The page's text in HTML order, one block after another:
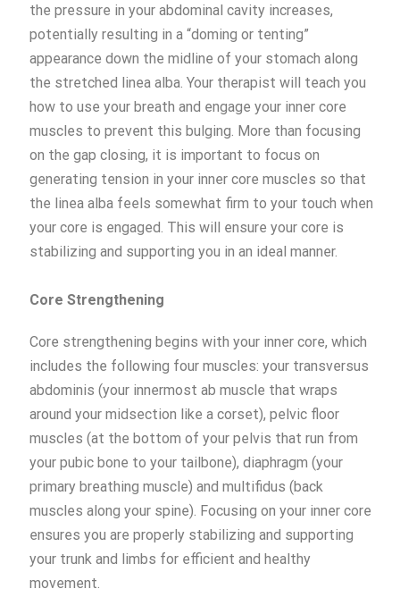
the pressure in your abdominal cavity increases,
potentially resulting in a “doming or tenting”
appearance down the midline of your stomach along
the stretched linea alba. Your therapist will teach you
how to use your breath and engage your inner core
muscles to prevent this bulging. More than focusing
on the gap closing, it is important to focus on
generating tension in your inner core muscles so that
the linea alba feels somewhat firm to your touch when
your core is engaged. This will ensure your core is
stabilizing and supporting you in an ideal manner.
Core Strengthening
Core strengthening begins with your inner core, which
includes the following four muscles: your transversus
abdominis (your innermost ab muscle that wraps
around your midsection like a corset), pelvic floor
muscles (at the bottom of your pelvis that run from
your pubic bone to your tailbone), diaphragm (your
primary breathing muscle) and multifidus (back
muscles along your spine). Focusing on your inner core
ensures you are properly stabilizing and supporting
your trunk and limbs for efficient and healthy
movement.